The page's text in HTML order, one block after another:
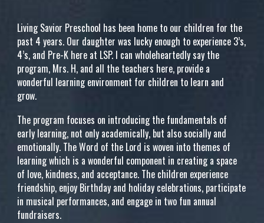
Living Savior Preschool has been home to our children for the
past 4 years. Our daughter was lucky enough to experience 3’s,
4’s, and Pre-K here at LSP. I can wholeheartedly say the
program, Mrs. H, and all the teachers here, provide a
wonderful learning environment for children to learn and
grow.
The program focuses on introducing the fundamentals of
early learning, not only academically, but also socially and
emotionally. The Word of the Lord is woven into themes of
learning which is a wonderful component in creating a space
of love, kindness, and acceptance. The children experience
friendship, enjoy Birthday and holiday celebrations, participate
in musical performances, and engage in two fun annual
fundraisers.